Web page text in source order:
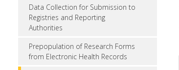
Data Collection for Submission to
Registries and Reporting
Authorities
Prepopulation of Research Forms
from Electronic Health Records